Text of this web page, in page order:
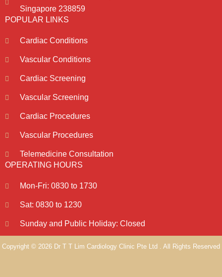
Singapore 238859
POPULAR LINKS
Cardiac Conditions
Vascular Conditions
Cardiac Screening
Vascular Screening
Cardiac Procedures
Vascular Procedures
Telemedicine Consultation
OPERATING HOURS
Mon-Fri: 0830 to 1730
Sat: 0830 to 1230
Sunday and Public Holiday: Closed
Copyright © 2026 Dr T T Lim Cardiology Clinic Pte Ltd . All Rights Reserved